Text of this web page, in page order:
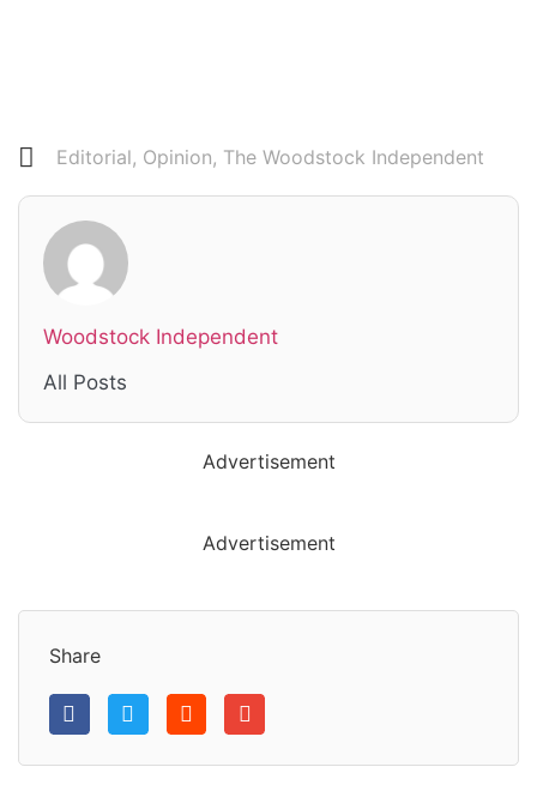
Editorial, Opinion, The Woodstock Independent
Woodstock Independent
All Posts
Advertisement
Advertisement
Share